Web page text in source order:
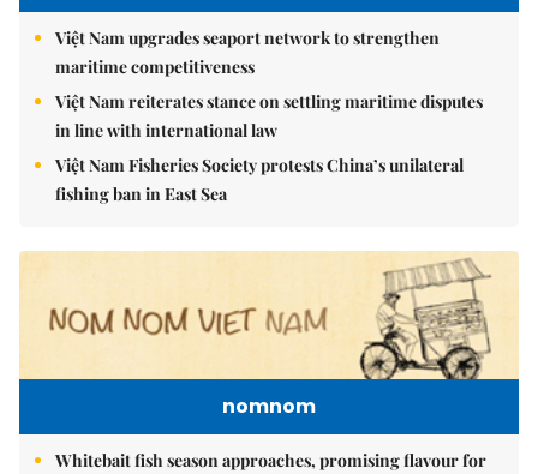
Việt Nam upgrades seaport network to strengthen
maritime competitiveness
Việt Nam reiterates stance on settling maritime disputes
in line with international law
Việt Nam Fisheries Society protests China’s unilateral
fishing ban in East Sea
nomnom
Whitebait fish season approaches, promising flavour for